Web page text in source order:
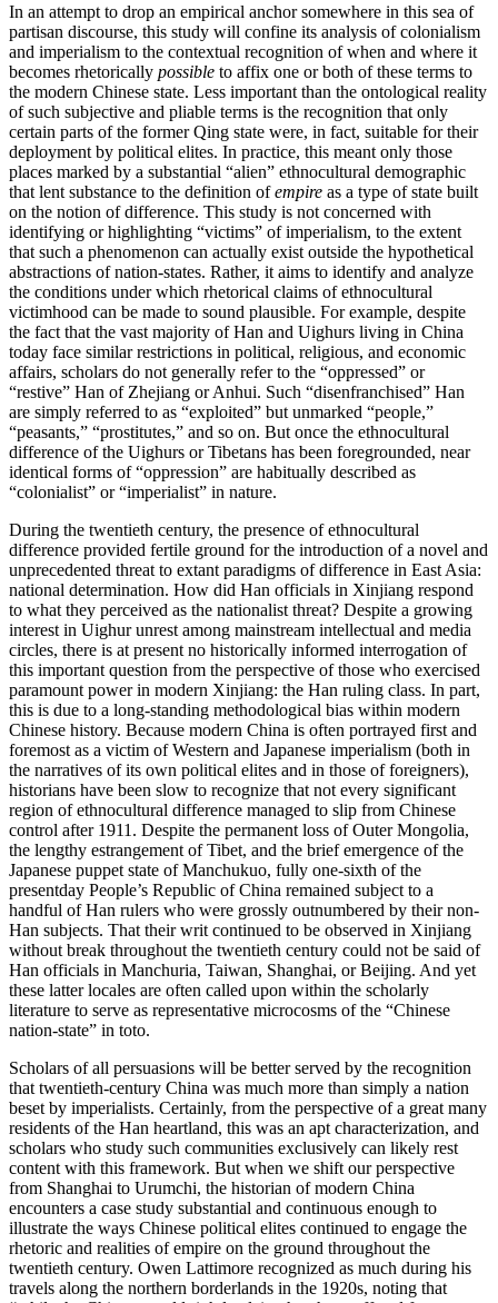
In an attempt to drop an empirical anchor somewhere in this sea of
partisan discourse, this study will confine its analysis of colonialism
and imperialism to the contextual recognition of when and where it
becomes rhetorically possible to affix one or both of these terms to
the modern Chinese state. Less important than the ontological reality
of such subjective and pliable terms is the recognition that only
certain parts of the former Qing state were, in fact, suitable for their
deployment by political elites. In practice, this meant only those
places marked by a substantial “alien” ethnocultural demographic
that lent substance to the definition ofempire as a type of state built
on the notion of difference. This study is not concerned with
identifying or highlighting “victims” of imperialism, to the extent
that such a phenomenon can actually exist outside the hypothetical
abstractions of nation-states. Rather, it aims to identify and analyze
the conditions under which rhetorical claims of ethnocultural
victimhood can be made to sound plausible. For example, despite
the fact that the vast majority of Han and Uighurs living in China
today face similar restrictions in political, religious, and economic
affairs, scholars do not generally refer to the “oppressed” or
“restive” Han of Zhejiang or Anhui. Such “disenfranchised” Han
are simply referred to as “exploited” but unmarked “people,”
“peasants,” “prostitutes,” and so on. But once the ethnocultural
difference of the Uighurs or Tibetans has been foregrounded, near
identical forms of “oppression” are habitually described as
“colonialist” or “imperialist” in nature.
During the twentieth century, the presence of ethnocultural
difference provided fertile ground for the introduction of a novel and
unprecedented threat to extant paradigms of difference in East Asia:
national determination. How did Han officials in Xinjiang respond
to what they perceived as the nationalist threat? Despite a growing
interest in Uighur unrest among mainstream intellectual and media
circles, there is at present no historically informed interrogation of
this important question from the perspective of those who exercised
paramount power in modern Xinjiang: the Han ruling class. In part,
this is due to a long-standing methodological bias within modern
Chinese history. Because modern China is often portrayed first and
foremost as a victim of Western and Japanese imperialism (both in
the narratives of its own political elites and in those of foreigners),
historians have been slow to recognize that not every significant
region of ethnocultural difference managed to slip from Chinese
control after 1911. Despite the permanent loss of Outer Mongolia,
the lengthy estrangement of Tibet, and the brief emergence of the
Japanese puppet state of Manchukuo, fully one-sixth of the
presentday People’s Republic of China remained subject to a
handful of Han rulers who were grossly outnumbered by their non-
Han subjects. That their writ continued to be observed in Xinjiang
without break throughout the twentieth century could not be said of
Han officials in Manchuria, Taiwan, Shanghai, or Beijing. And yet
these latter locales are often called upon within the scholarly
literature to serve as representative microcosms of the “Chinese
nation-state” in toto.
Scholars of all persuasions will be better served by the recognition
that twentieth-century China was much more than simply a nation
beset by imperialists. Certainly, from the perspective of a great many
residents of the Han heartland, this was an apt characterization, and
scholars who study such communities exclusively can likely rest
content with this framework. But when we shift our perspective
from Shanghai to Urumchi, the historian of modern China
encounters a case study substantial and continuous enough to
illustrate the ways Chinese political elites continued to engage the
rhetoric and realities of empire on the ground throughout the
twentieth century. Owen Lattimore recognized as much during his
travels along the northern borderlands in the 1920s, noting that